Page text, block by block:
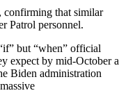
confirming that similar
Patrol personnel.
but “when” official
expect by mid-October a
Biden administration